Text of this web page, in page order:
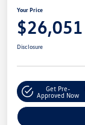
Your Price
$26,051
Disclosure
Get Pre-
Approved Now